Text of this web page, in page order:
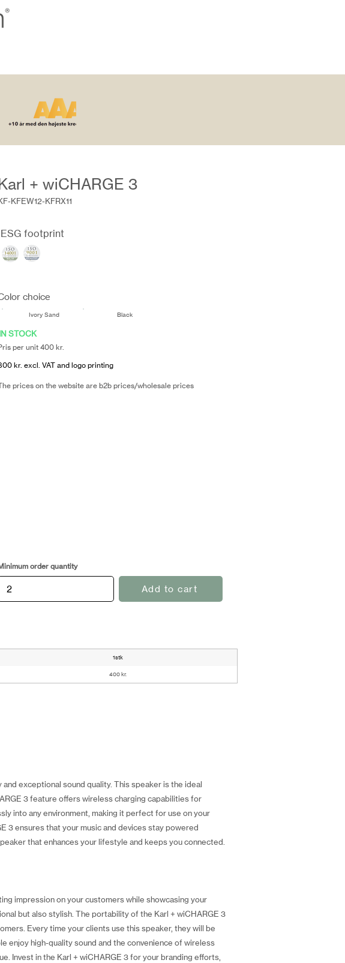
+ wiCHARGE 3
KFEW12-KFRX11
ESG footprint
choice
Ivory Sand Black
IN STOCK
per unit 400 kr.
kr. excl. VAT and logo printing
prices on the website are b2b prices/wholesale prices
order quantity
Add to cart
1stk
400 kr.
exceptional sound quality. This speaker is the ideal
3 feature offers wireless charging capabilities for
into any environment, making it perfect for use on your
3 ensures that your music and devices stay powered
that enhances your lifestyle and keeps you connected.
impression on your customers while showcasing your
but also stylish. The portability of the Karl + wiCHARGE 3
Every time your clients use this speaker, they will be
enjoy high-quality sound and the convenience of wireless
Invest in the Karl + wiCHARGE 3 for your branding efforts,